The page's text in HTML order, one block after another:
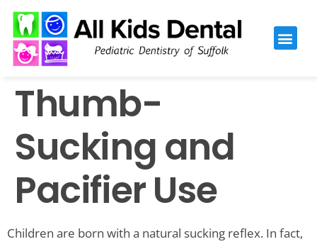
Please
note:
This
website
includes
system.
Thumb-
Sucking and
Pacifier Use
Children are born with a natural sucking reflex. In fact,